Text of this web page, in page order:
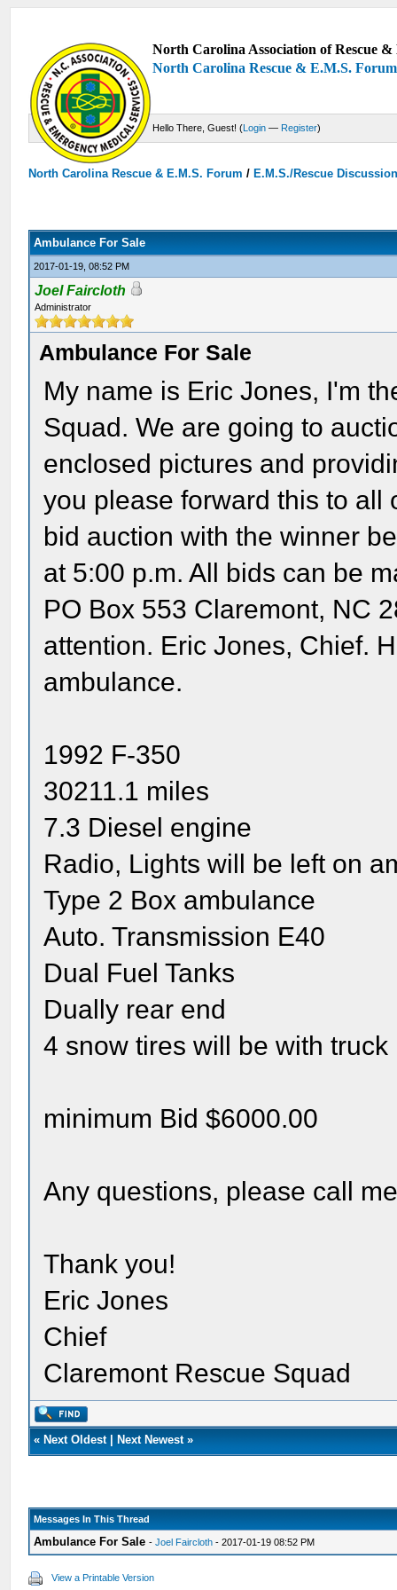
North Carolina Association of Rescue
North Carolina Rescue & E.M.S. Forum
Hello There, Guest! (Login — Register)
North Carolina Rescue & E.M.S. Forum /E.M.S./Rescue
Ambulance For Sale
2017-01-19, 08:52 PM
Joel Faircloth
Administrator
Ambulance For Sale
My name is Eric Jones, I'm
Squad. We are going to
enclosed pictures and
you please forward this to all
bid auction with the winner
at 5:00 p.m. All bids can be
PO Box 553 Claremont, NC
attention. Eric Jones, Chief.
ambulance.
1992 F-350
30211.1 miles
7.3 Diesel engine
Radio, Lights will be left on
Type 2 Box ambulance
Auto. Transmission E40
Dual Fuel Tanks
Dually rear end
4 snow tires will be with truck
minimum Bid $6000.00
Any questions, please call
Thank you!
Eric Jones
Chief
Claremont Rescue Squad
«Next Oldest |Next Newest»
Messages In This Thread
Ambulance For Sale -Joel Faircloth - 2017-01-19 08:52 PM
View a Printable Version